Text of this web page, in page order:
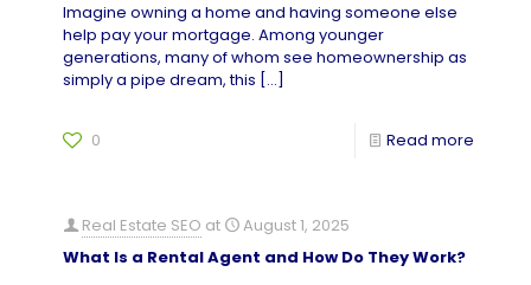
Imagine owning a home and having someone else
help pay your mortgage. Among younger
generations, many of whom see homeownership as
simply a pipe dream, this […]
0 Read more
Real Estate SEO at
August 1, 2025
What Is a Rental Agent and How Do They Work?